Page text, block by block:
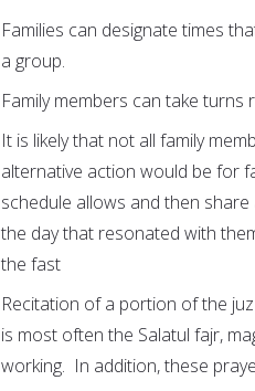
Families can designate times
a group.
Family members can take
It is likely that not all family
alternative action would be for
schedule allows and then
the day that resonated with
the fast
Recitation of a portion of the
is most often the Salatul fajr,
working. In addition, these